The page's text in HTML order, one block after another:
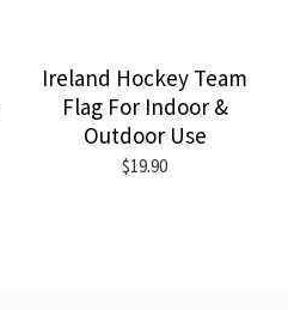
Ireland Hockey Team
Flag For Indoor &
Outdoor Use
$19.90